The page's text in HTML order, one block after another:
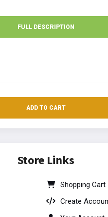
FULL DESCRIPTION
ADD TO CART
Store Links
Shopping Cart
Create